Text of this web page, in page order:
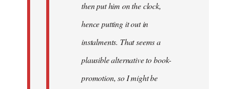
then put him on the clock,
hence putting it out in
instalments. That seems a
plausible alternative to book-
promotion, so I might be